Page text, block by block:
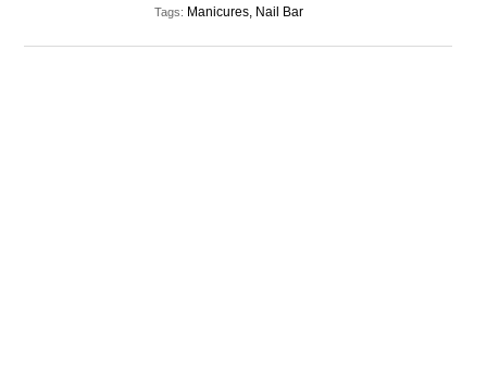
Tags: Manicures, Nail Bar